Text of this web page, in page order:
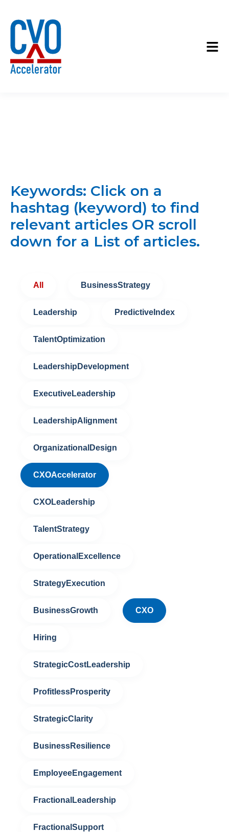
Keywords: Click on a
hashtag (keyword) to find
relevant articles OR scroll
down for a List of articles.
All BusinessStrategy
Leadership PredictiveIndex
TalentOptimization
LeadershipDevelopment
ExecutiveLeadership
LeadershipAlignment
OrganizationalDesign
CXOAccelerator
CXOLeadership
TalentStrategy
OperationalExcellence
StrategyExecution
BusinessGrowth CXO
Hiring
StrategicCostLeadership
ProfitlessProsperity
StrategicClarity
BusinessResilience
EmployeeEngagement
FractionalLeadership
FractionalSupport